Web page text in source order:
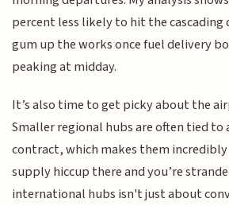
percent less likely to hit the
gum up the works once fuel delivery
peaking at midday.
It’s also time to get picky about the
Smaller regional hubs are often tied to
contract, which makes them
supply hiccup there and you’re
international hubs isn't just about